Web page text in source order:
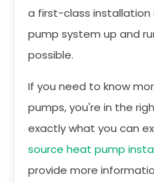
a first-class
pump system up and
possible.
If you need to know
pumps, you're in the
exactly what you can
source heat pump
provide more